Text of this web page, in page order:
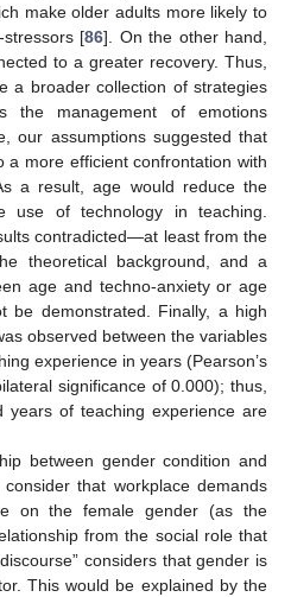
make older adults more likely to
[86]. On the other hand,
to a greater recovery. Thus,
a broader collection of strategies
the management of emotions
our assumptions suggested that
a more efficient confrontation with
a result, age would reduce the
use of technology in teaching.
contradicted—at least from the
theoretical background, and a
age and techno-anxiety or age
be demonstrated. Finally, a high
observed between the variables
experience in years (Pearson’s
significance of 0.000); thus,
years of teaching experience are
between gender condition and
that workplace demands
on the female gender (as the
from the social role that
considers that gender is
This would be explained by the